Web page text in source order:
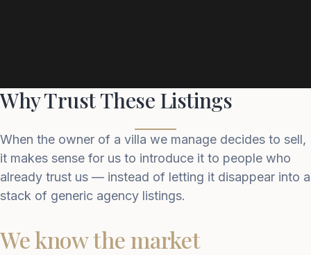
Why Trust These Listings
When the owner of a villa we manage decides to sell,
it makes sense for us to introduce it to people who
already trust us — instead of letting it disappear into a
stack of generic agency listings.
We know the market